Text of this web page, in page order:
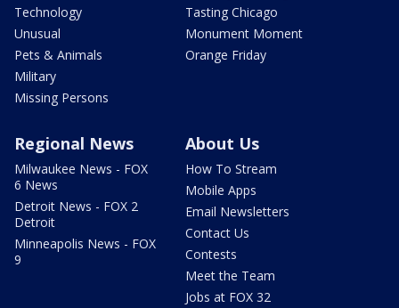
Technology
Unusual
Pets & Animals
Military
Missing Persons
Tasting Chicago
Monument Moment
Orange Friday
Regional News
Milwaukee News - FOX
6 News
Detroit News - FOX 2
Detroit
Minneapolis News - FOX
9
About Us
How To Stream
Mobile Apps
Email Newsletters
Contact Us
Contests
Meet the Team
Jobs at FOX 32